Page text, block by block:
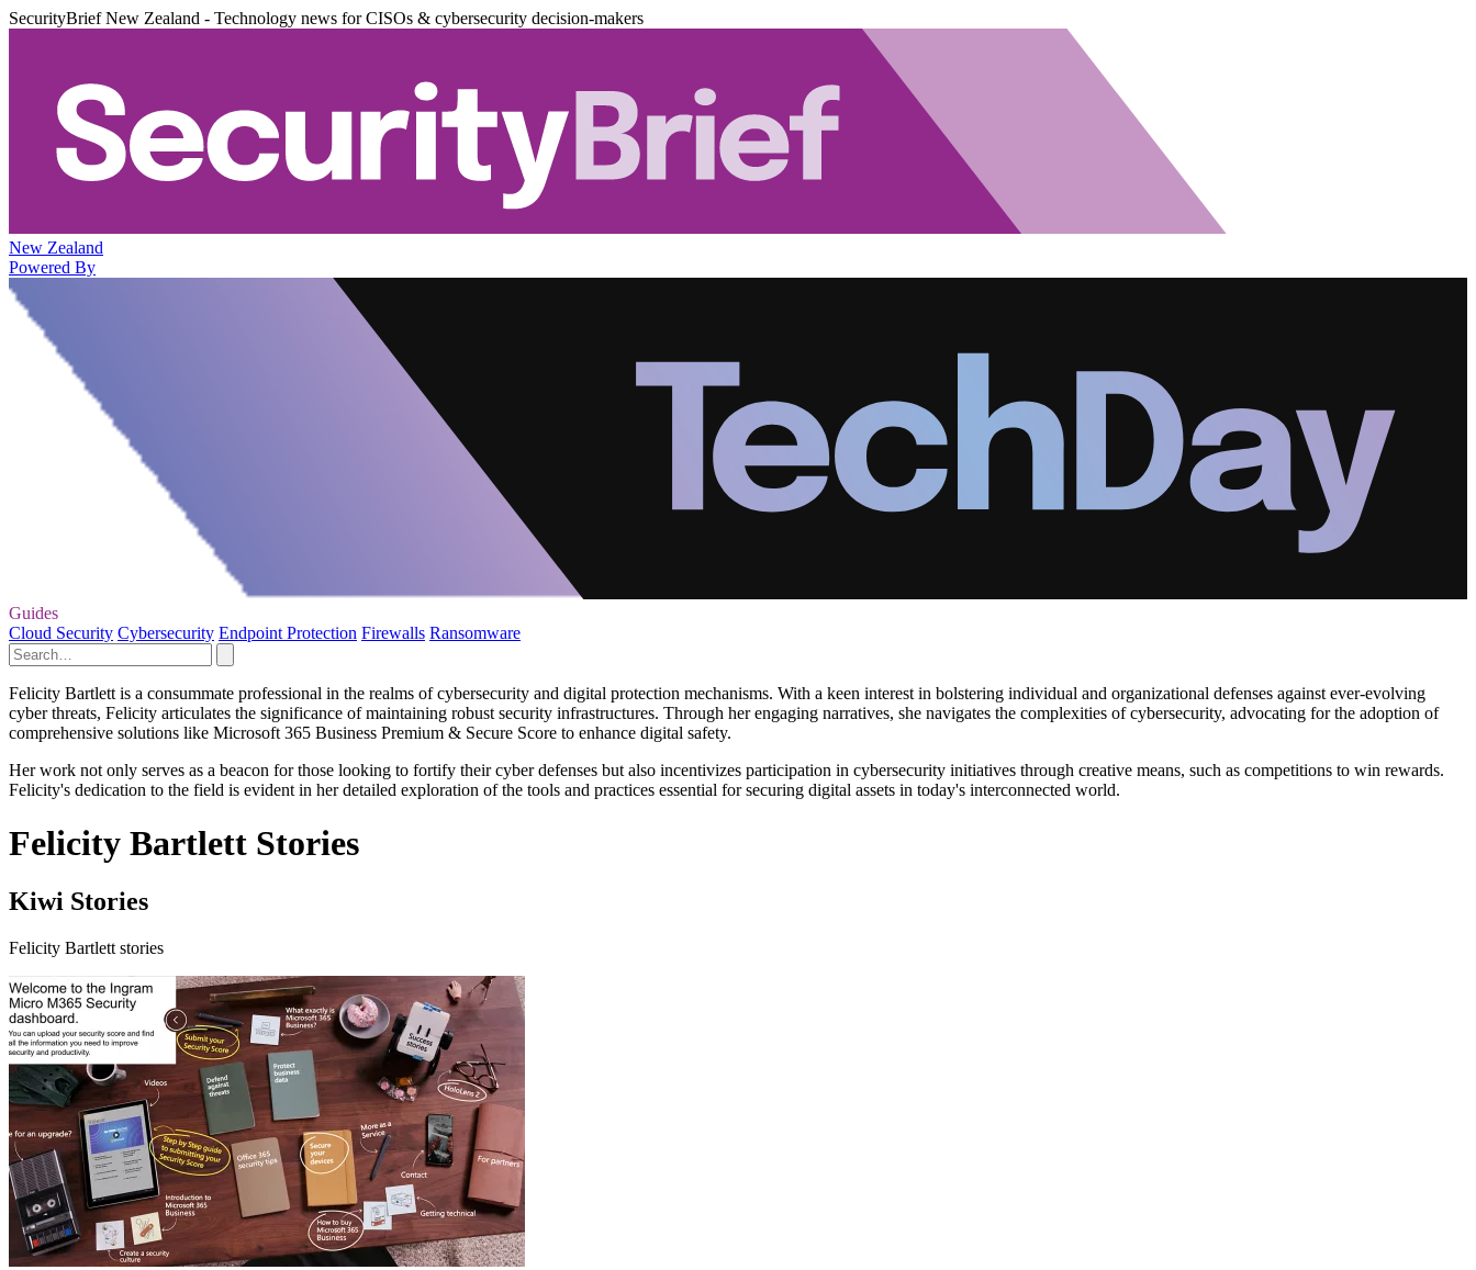
SecurityBrief New Zealand - Technology news for CISOs & cybersecurity decision-makers
New Zealand
Powered By
Guides
Cloud Security Cybersecurity Endpoint Protection Firewalls Ransomware
Felicity Bartlett is a consummate professional in the realms of cybersecurity and digital protection mechanisms. With a keen interest in bolstering individual and organizational defenses against ever-evolving
cyber threats, Felicity articulates the significance of maintaining robust security infrastructures. Through her engaging narratives, she navigates the complexities of cybersecurity, advocating for the adoption of
comprehensive solutions like Microsoft 365 Business Premium & Secure Score to enhance digital safety.
Her work not only serves as a beacon for those looking to fortify their cyber defenses but also incentivizes participation in cybersecurity initiatives through creative means, such as competitions to win rewards.
Felicity's dedication to the field is evident in her detailed exploration of the tools and practices essential for securing digital assets in today's interconnected world.
Felicity Bartlett Stories
Kiwi Stories
Felicity Bartlett stories